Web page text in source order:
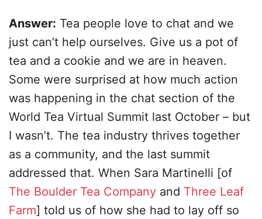
Answer: Tea people love to chat and we
just can’t help ourselves. Give us a pot of
tea and a cookie and we are in heaven.
Some were surprised at how much action
was happening in the chat section of the
World Tea Virtual Summit last October – but
I wasn’t. The tea industry thrives together
as a community, and the last summit
addressed that. When Sara Martinelli [of
The Boulder Tea Company and Three Leaf
Farm] told us of how she had to lay off so